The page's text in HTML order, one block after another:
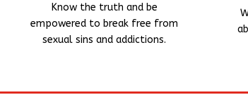
Know the truth and be
empowered to break free from
sexual sins and addictions.